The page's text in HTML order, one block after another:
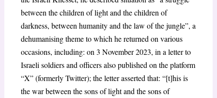
between the children of light and the children of
darkness, between humanity and the law of the jungle”, a
dehumanising theme to which he returned on various
occasions, including: on 3 November 2023, in a letter to
Israeli soldiers and officers also published on the platform
“X” (formerly Twitter); the letter asserted that: “[t]his is
the war between the sons of light and the sons of